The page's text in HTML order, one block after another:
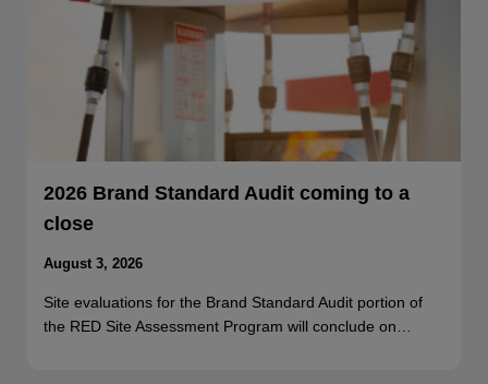
2026 Brand Standard Audit coming to a
close
August 3, 2026
Site evaluations for the Brand Standard Audit portion of
the RED Site Assessment Program will conclude on…